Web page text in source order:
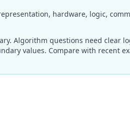
hardware, logic,
Algorithm questions need clear
values. Compare with recent